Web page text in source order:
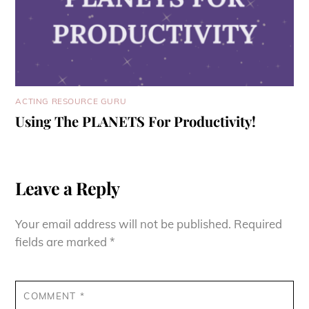
ACTING RESOURCE GURU
Using The PLANETS For Productivity!
Leave a Reply
Your email address will not be published. Required
fields are marked*
COMMENT*